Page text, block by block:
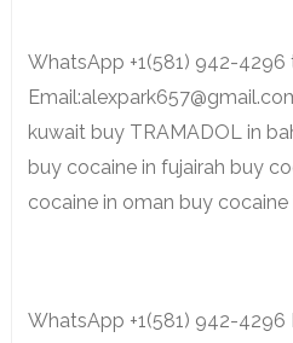
WhatsApp +1(581) 942-4296
kuwait buy TRAMADOL in
buy cocaine in fujairah buy
cocaine in oman buy cocaine
WhatsApp +1(581) 942-4296